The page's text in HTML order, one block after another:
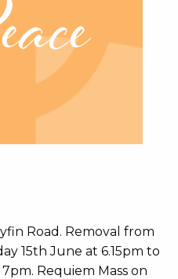
Road. Removal from
15th June at 6.15pm to
Requiem Mass on